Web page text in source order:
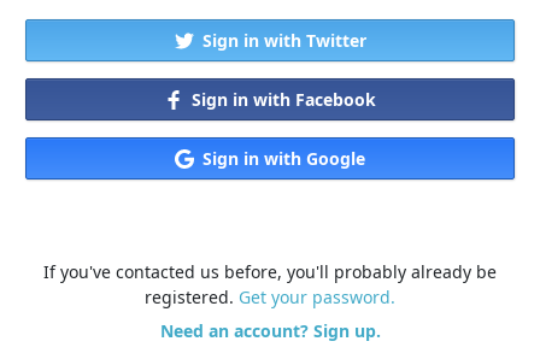
Sign in with Twitter
Sign in with Facebook
Sign in with Google
If you've contacted us before, you'll probably already be
registered. Get your password.
Need an account? Sign up.